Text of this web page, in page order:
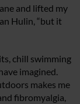
and lifted my
Hulin, “but it
chill swimming
imagined.
makes me
fibromyalgia,